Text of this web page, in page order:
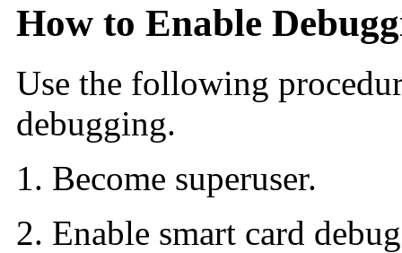
How to Enable
Use the following
debugging.
Become superuser.
Enable smart card